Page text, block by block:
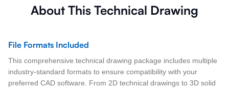
About This Technical Drawing
File Formats Included
This comprehensive technical drawing package includes multiple
industry-standard formats to ensure compatibility with your
preferred CAD software. From 2D technical drawings to 3D solid